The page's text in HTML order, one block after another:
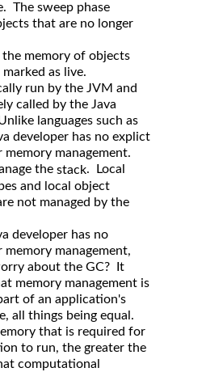
The sweep phase
that are no longer
the memory of objects
as live.
run by the JVM and
called by the Java
languages such as
developer has no explict
management.
the stack. Local
and local object
not managed by the
developer has no
management,
about the GC? It
memory management is
of an application's
all things being equal.
that is required for
to run, the greater the
computational